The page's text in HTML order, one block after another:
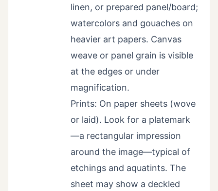
linen, or prepared panel/board;
watercolors and gouaches on
heavier art papers. Canvas
weave or panel grain is visible
at the edges or under
magnification.
Prints: On paper sheets (wove
or laid). Look for a platemark
—a rectangular impression
around the image—typical of
etchings and aquatints. The
sheet may show a deckled